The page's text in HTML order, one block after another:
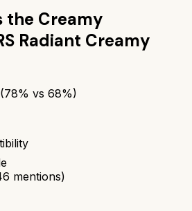
the Creamy
Radiant Creamy
78% vs 68%)
mentions)